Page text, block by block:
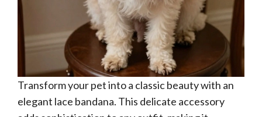
Transform your pet into a classic beauty with an
elegant lace bandana. This delicate accessory